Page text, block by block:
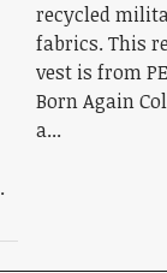
recycled
fabrics. This
vest is from
Born Again
a...